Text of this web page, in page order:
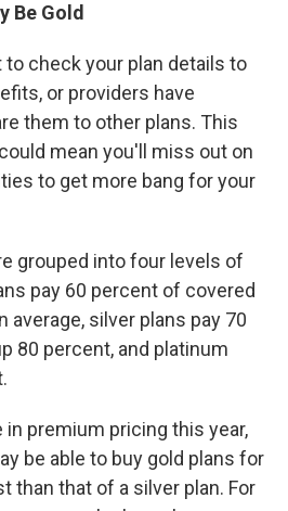
Be Gold
check your plan details to
or providers have
them to other plans. This
mean you'll miss out on
to get more bang for your
grouped into four levels of
pay 60 percent of covered
average, silver plans pay 70
80 percent, and platinum
in premium pricing this year,
be able to buy gold plans for
than that of a silver plan. For